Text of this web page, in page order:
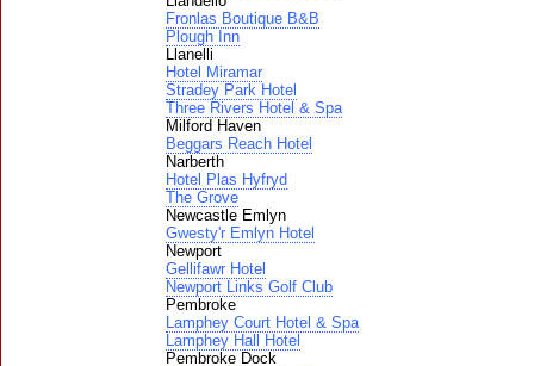
Fronlas Boutique B&B
Plough Inn
Llanelli
Hotel Miramar
Stradey Park Hotel
Three Rivers Hotel & Spa
Milford Haven
Beggars Reach Hotel
Narberth
Hotel Plas Hyfryd
The Grove
Newcastle Emlyn
Gwesty'r Emlyn Hotel
Newport
Gellifawr Hotel
Newport Links Golf Club
Pembroke
Lamphey Court Hotel & Spa
Lamphey Hall Hotel
Pembroke Dock